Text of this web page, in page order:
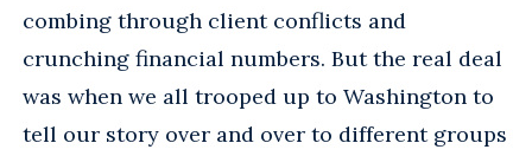
combing through client conflicts and
crunching financial numbers. But the real deal
was when we all trooped up to Washington to
tell our story over and over to different groups